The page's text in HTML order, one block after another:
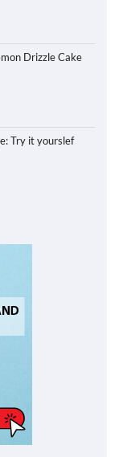
Drizzle Cake
Try it yourslef